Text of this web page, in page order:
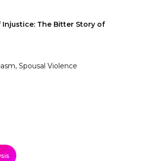
The Bitter Story of